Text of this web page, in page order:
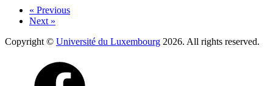
« Previous
Next »
Copyright © Université du Luxembourg 2026. All rights reserved.